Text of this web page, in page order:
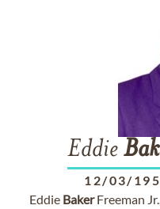
Eddie
12/03/
Eddie BakerFreeman